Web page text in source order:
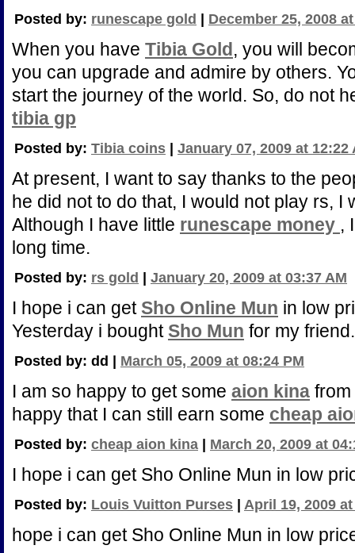
Posted by: runescape gold December 25, 2008
When you have Tibia Gold, you will
you can upgrade and admire by others.
start the journey of the world. So, do not
tibia gp
Posted by: Tibia coins January 07, 2009 at 12:22
At present, I want to say thanks to the
he did not to do that, I would not play rs, I
Although I have little runescape money ,
long time.
Posted by: rs gold January 20, 2009 at 03:37 AM
I hope i can get Sho Online Mun in low
Yesterday i bought Sho Mun for my friend.
Posted by: dd | March 05, 2009 at 08:24 PM
I am so happy to get some aion kina
happy that I can still earn some cheap
Posted by: cheap aion kina March 20, 2009 at
I hope i can get Sho Online Mun in low
Posted by: Louis Vuitton Purses April 19, 2009
hope i can get Sho Online Mun in low